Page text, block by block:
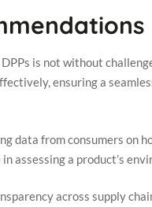
is not without
ensuring a
data from consumers on
assessing a product’s
across supply